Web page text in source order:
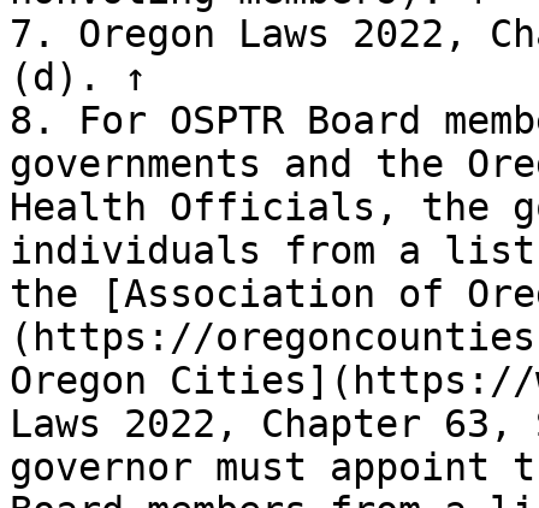
7. Oregon Laws 2022,
(d). ↑
8. For OSPTR Board
governments and the
Health Officials, the
individuals from a list
the [Association of
(https://
Oregon Cities](https://
Laws 2022, Chapter
governor must appoint